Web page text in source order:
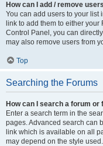
How can I add / remove
You can add users to your list
link to add them to either
Control Panel, you can
may also remove users from
Top
Searching the Forums
How can I search a forum or
Enter a search term in the
pages. Advanced search can
link which is available on all
may depend on the style used.